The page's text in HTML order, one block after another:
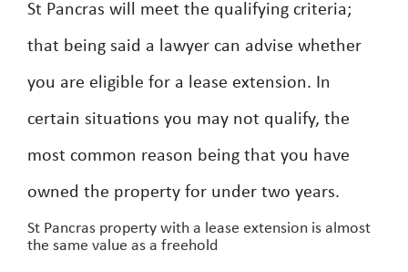
St Pancras will meet the qualifying criteria;
that being said a lawyer can advise whether
you are eligible for a lease extension. In
certain situations you may not qualify, the
most common reason being that you have
owned the property for under two years.
St Pancras property with a lease extension is almost
the same value as a freehold